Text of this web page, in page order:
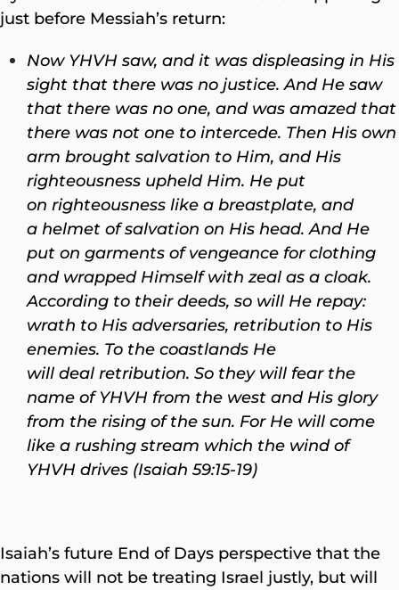
just before Messiah’s return:
Now YHVH saw, and it was displeasing in His
sight that there was no justice. And He saw
that there was no one, and was amazed that
there was not one to intercede. Then His own
arm brought salvation to Him, and His
righteousness upheld Him. He put
on righteousness like a breastplate, and
a helmet of salvation on His head. And He
put on garments of vengeance for clothing
and wrapped Himself with zeal as a cloak.
According to their deeds, so will He repay:
wrath to His adversaries, retribution to His
enemies. To the coastlands He
will deal retribution. So they will fear the
name of YHVH from the west and His glory
from the rising of the sun. For He will come
like a rushing stream which the wind of
YHVH drives (Isaiah 59:15-19)
Isaiah’s future End of Days perspective that the
nations will not be treating Israel justly, but will